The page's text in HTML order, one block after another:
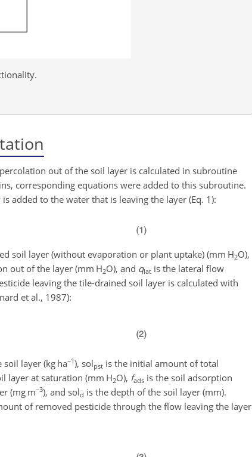
out of the soil layer is calculated in subroutine
corresponding equations were added to this subroutine.
added to the water that is leaving the layer (Eq. 1):
soil layer (without evaporation or plant uptake) (mm H2O),
out of the layer (mm H2O), and qlat is the lateral flow
leaving the tile-drained soil layer is calculated with
et al., 1987):
soil layer (kg ha−1), solpst is the initial amount of total
layer at saturation (mm H2O), fads is the soil adsorption
(mg m−3), and sold is the depth of the soil layer (mm).
of removed pesticide through the flow leaving the layer